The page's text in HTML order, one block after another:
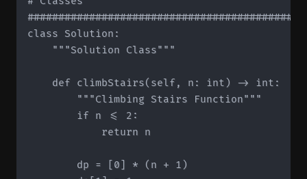
class Solution:
    """Solution Class"""
    def climbStairs(self, n: int) -> int:
        """Climbing Stairs Function"""
        if n <= 2:
            return n
        dp = [0] * (n + 1)